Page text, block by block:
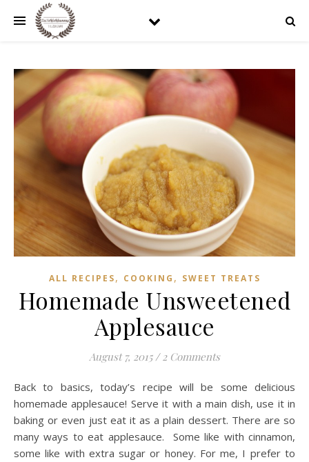
ALL RECIPES, COOKING , SWEET TREATS
Homemade Unsweetened
Applesauce
August 7, 2015 / 2 Comments
Back to basics, today’s recipe will be some delicious
homemade applesauce! Serve it with a main dish, use it in
baking or even just eat it as a plain dessert. There are so
many ways to eat applesauce. Some like with cinnamon,
some like with extra sugar or honey. For me, I prefer to